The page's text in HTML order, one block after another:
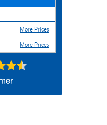
More Prices
More Prices